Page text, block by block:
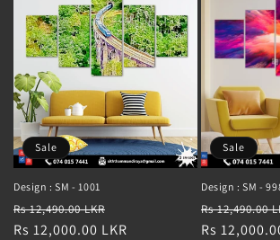
Sale
Design : SM - 1001
Regular
price
Rs 12,490.00 LKR
price
Rs 12,000.00 LKR
Sale
Design : SM -
Regular
price
Rs 12,490.00
Rs